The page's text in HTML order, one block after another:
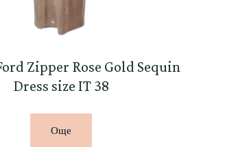
Zipper Rose Gold Sequin
Dress size IT 38
Още